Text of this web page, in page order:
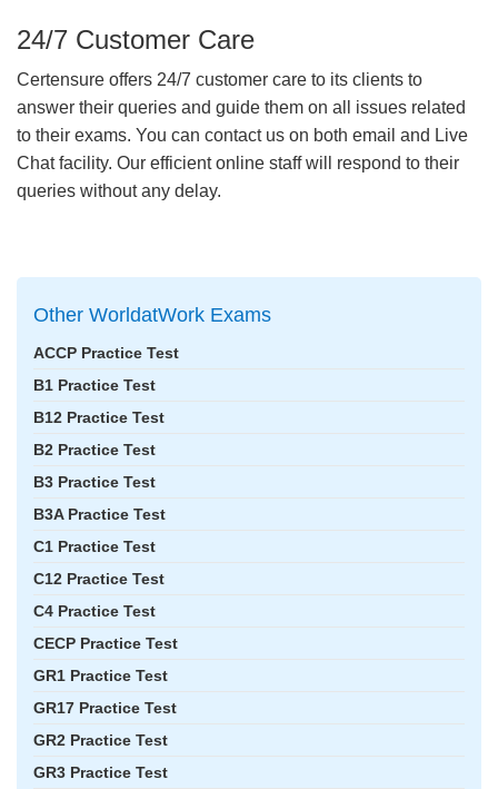
24/7 Customer Care
Certensure offers 24/7 customer care to its clients to
answer their queries and guide them on all issues related
to their exams. You can contact us on both email and Live
Chat facility. Our efficient online staff will respond to their
queries without any delay.
Other WorldatWork Exams
ACCP Practice Test
B1 Practice Test
B12 Practice Test
B2 Practice Test
B3 Practice Test
B3A Practice Test
C1 Practice Test
C12 Practice Test
C4 Practice Test
CECP Practice Test
GR1 Practice Test
GR17 Practice Test
GR2 Practice Test
GR3 Practice Test